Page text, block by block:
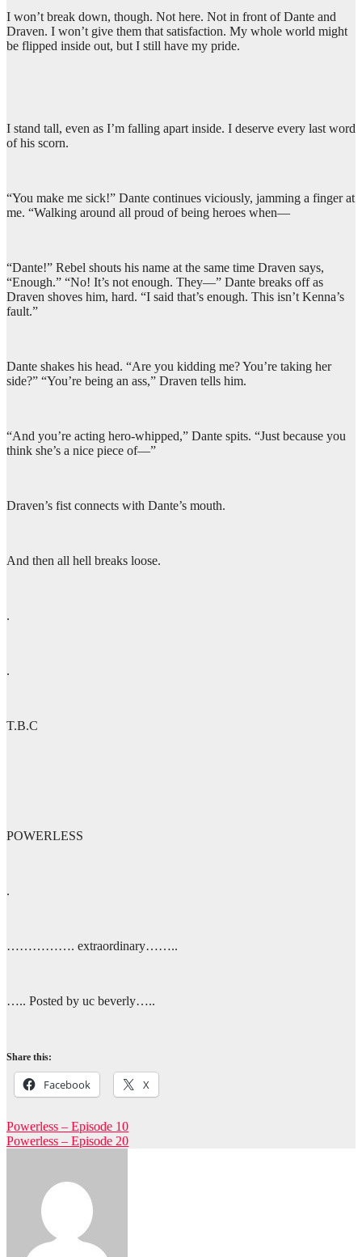
I won’t break down, though. Not here. Not in front of Dante and
Draven. I won’t give them that satisfaction. My whole world might
be flipped inside out, but I still have my pride.
I stand tall, even as I’m falling apart inside. I deserve every last word
of his scorn.
“You make me sick!” Dante continues viciously, jamming a finger at
me. “Walking around all proud of being heroes when—
“Dante!” Rebel shouts his name at the same time Draven says,
“Enough.” “No! It’s not enough. They—” Dante breaks off as
Draven shoves him, hard. “I said that’s enough. This isn’t Kenna’s
fault.”
Dante shakes his head. “Are you kidding me? You’re taking her
side?” “You’re being an ass,” Draven tells him.
“And you’re acting hero-whipped,” Dante spits. “Just because you
think she’s a nice piece of—”
Draven’s fist connects with Dante’s mouth.
And then all hell breaks loose.
.
.
T.B.C
POWERLESS
.
……………. extraordinary……..
….. Posted by uc beverly…..
Share this:
Facebook X
Post
navigation
Powerless – Episode 10
Powerless – Episode 20